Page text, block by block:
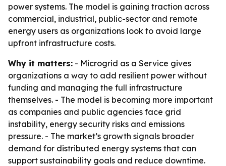
power systems. The model is gaining traction across
commercial, industrial, public-sector and remote
energy users as organizations look to avoid large
upfront infrastructure costs.
Why it matters: - Microgrid as a Service gives
organizations a way to add resilient power without
funding and managing the full infrastructure
themselves. - The model is becoming more important
as companies and public agencies face grid
instability, energy security risks and emissions
pressure. - The market’s growth signals broader
demand for distributed energy systems that can
support sustainability goals and reduce downtime.